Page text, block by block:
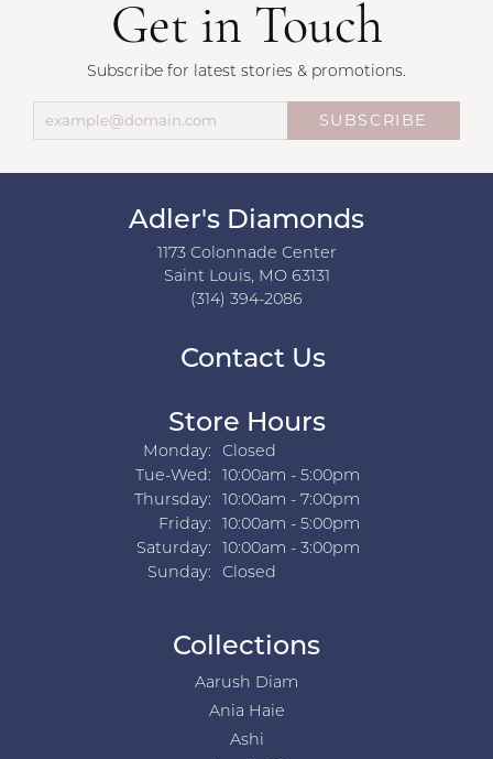
Get in Touch
Subscribe for latest stories & promotions.
SUBSCRIBE
Adler's Diamonds
1173 Colonnade Center
Saint Louis, MO 63131
(314) 394-2086
Contact Us
Store Hours
Monday:
Closed
Tue-Wed:Tuesday - Wednesday:
10:00am - 5:00pm
Thursday:
10:00am - 7:00pm
Friday:
10:00am - 5:00pm
Saturday:
10:00am - 3:00pm
Sunday:
Closed
Collections
Aarush Diam
Ania Haie
Ashi